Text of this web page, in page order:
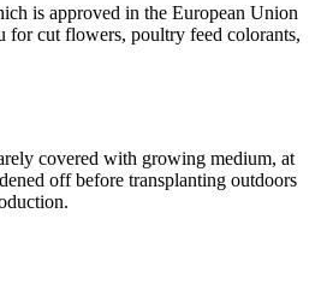
is approved in the European Union
for cut flowers, poultry feed colorants,
covered with growing medium, at
off before transplanting outdoors